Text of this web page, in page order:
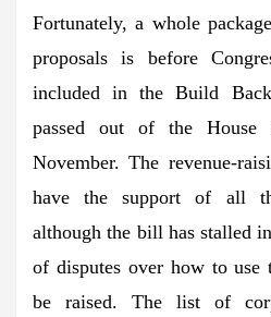
Fortunately, a whole
proposals is before
included in the Build
passed out of the House
November. The revenue-
have the support of all
although the bill has stalled
of disputes over how to use
be raised. The list of